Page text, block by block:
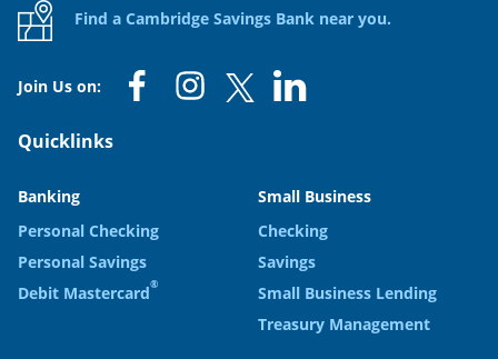
Find a Cambridge Savings Bank near you.
Join Us on:
Quicklinks
Banking
Personal Checking
Personal Savings
Debit Mastercard®
Small Business
Checking
Savings
Small Business Lending
Treasury Management